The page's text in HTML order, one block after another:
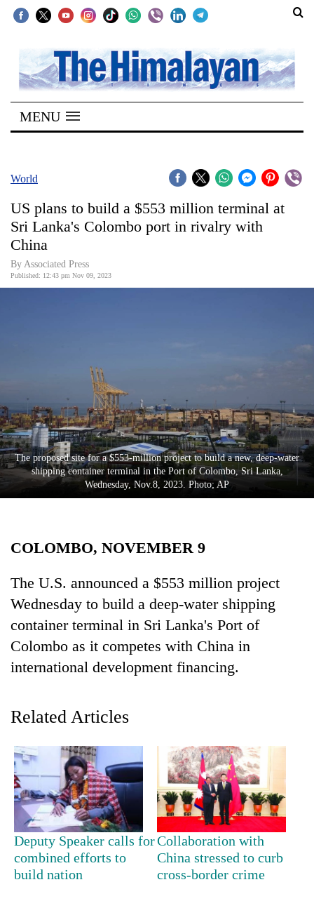
SECTIONS
Home
Kathmandu
Covid
World
Opinion
Entertainment
Lifestyle
Science&Tech
Blog
Health
TRENDING
Cancellation
of
IATS
seminar
MENU
World
US plans to build a $553 million terminal at
Sri Lanka's Colombo port in rivalry with
China
By Associated Press
Published: 12:43 pm Nov 09, 2023
The proposed site for a $553-million project to build a new, deep-water
shipping container terminal in the Port of Colombo, Sri Lanka,
Wednesday, Nov.8, 2023. Photo; AP
COLOMBO, NOVEMBER 9
The U.S. announced a $553 million project
Wednesday to build a deep-water shipping
container terminal in Sri Lanka's Port of
Colombo as it competes with China in
international development financing.
Related Articles
Deputy Speaker calls for
combined efforts to
build nation
Collaboration with
China stressed to curb
cross-border crime